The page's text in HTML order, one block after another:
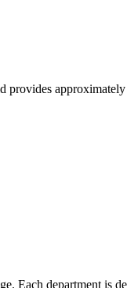
provides
Each department is